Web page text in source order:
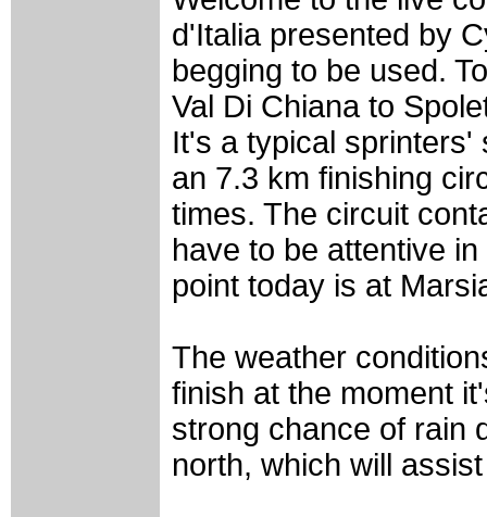
d'Italia presented by
begging to be used.
Val Di Chiana to
It's a typical sprinters'
an 7.3 km finishing
times. The circuit
have to be attentive
point today is at
The weather
finish at the moment
strong chance of rain
north, which will